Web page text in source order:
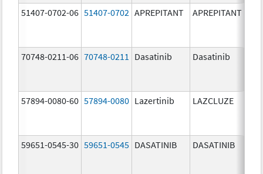
51407-0702-06 51407-0702 APREPITANT APREPITANT
70748-0211-06 70748-0211 Dasatinib Dasatinib
57894-0080-60 57894-0080 Lazertinib LAZCLUZE
59651-0545-30 59651-0545 DASATINIB DASATINIB